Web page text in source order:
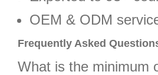
OEM & ODM
Frequently Asked
What is the minimum